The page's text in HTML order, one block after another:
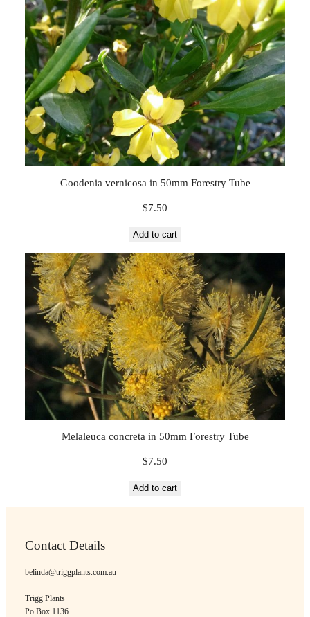
Goodenia vernicosa in 50mm Forestry Tube
$7.50
Add to cart
Melaleuca concreta in 50mm Forestry Tube
$7.50
Add to cart
Contact Details
belinda@triggplants.com.au
Trigg Plants
Po Box 1136